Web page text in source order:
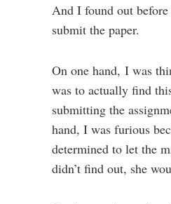
And I found out
submit the paper.
On one hand, I was
was to actually find
submitting the
hand, I was furious
determined to let the
didn’t find out, she